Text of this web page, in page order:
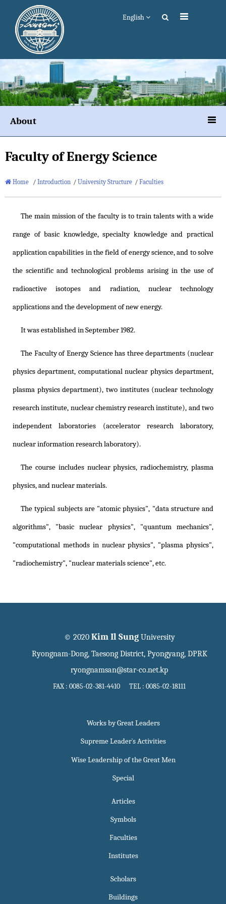
English
About
Faculty of Energy Science
Home / Introduction / University Structure / Faculties
The main mission of the faculty is to train talents with a wide
range of basic knowledge, specialty knowledge and practical
application capabilities in the field of energy science, and to solve
the scientific and technological problems arising in the use of
radioactive isotopes and radiation, nuclear technology
applications and the development of new energy.
It was established in September 1982.
The Faculty of Energy Science has three departments (nuclear
physics department, computational nuclear physics department,
plasma physics department), two institutes (nuclear technology
research institute, nuclear chemistry research institute), and two
independent laboratories (accelerator research laboratory,
nuclear information research laboratory).
The course includes nuclear physics, radiochemistry, plasma
physics, and nuclear materials.
The typical subjects are "atomic physics", "data structure and
algorithms", "basic nuclear physics", "quantum mechanics",
"computational methods in nuclear physics", "plasma physics",
"radiochemistry", "nuclear materials science", etc.
© 2020 Kim Il SungUniversity
Ryongnam-Dong, Taesong District, Pyongyang, DPRK
ryongnamsan@star-co.net.kp
FAX : 0085-02-381-4410 TEL : 0085-02-18111
Works by Great Leaders
Supreme Leader`s Activities
Wise Leadership of the Great Men
Special
Articles
Symbols
Faculties
Institutes
Scholars
Buildings